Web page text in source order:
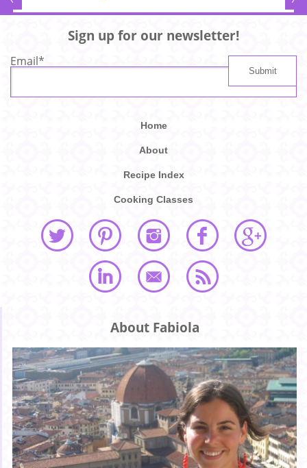
Sign up for our newsletter!
Email*
Home
About
Recipe Index
Cooking Classes
About Fabiola